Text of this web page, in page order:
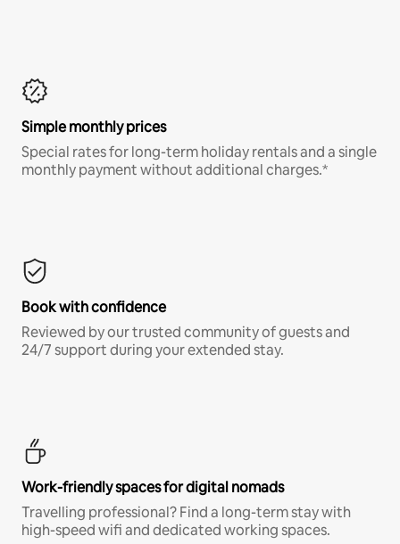
Simple monthly prices
Special rates for long-term holiday rentals and a single
monthly payment without additional charges.*
Book with confidence
Reviewed by our trusted community of guests and
24/7 support during your extended stay.
Work-friendly spaces for digital nomads
Travelling professional? Find a long-term stay with
high-speed wifi and dedicated working spaces.